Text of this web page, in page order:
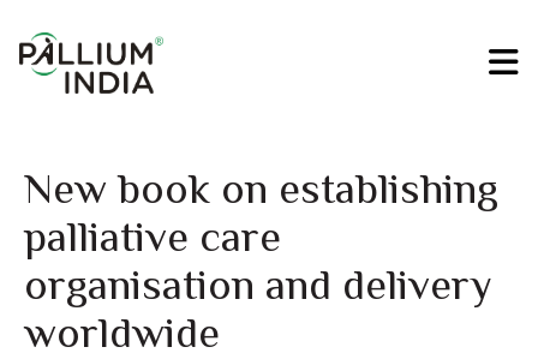
New book on establishing
palliative care
organisation and delivery
worldwide